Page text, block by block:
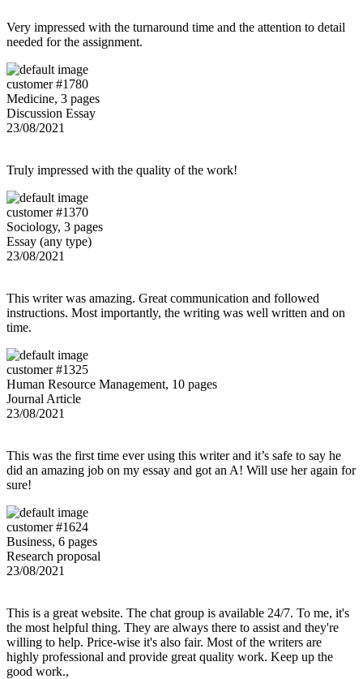
Very impressed with the turnaround time and the attention to detail
needed for the assignment.
customer #1780
Medicine, 3 pages
Discussion Essay
23/08/2021
Truly impressed with the quality of the work!
customer #1370
Sociology, 3 pages
Essay (any type)
23/08/2021
This writer was amazing. Great communication and followed
instructions. Most importantly, the writing was well written and on
time.
customer #1325
Human Resource Management, 10 pages
Journal Article
23/08/2021
This was the first time ever using this writer and it’s safe to say he
did an amazing job on my essay and got an A! Will use her again for
sure!
customer #1624
Business, 6 pages
Research proposal
23/08/2021
This is a great website. The chat group is available 24/7. To me, it's
the most helpful thing. They are always there to assist and they're
willing to help. Price-wise it's also fair. Most of the writers are
highly professional and provide great quality work. Keep up the
good work.,